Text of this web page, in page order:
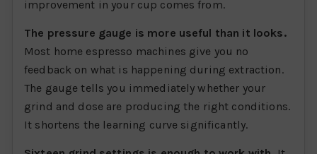
improvement in your cup comes from.
The pressure gauge is more useful than it looks.
Most home espresso machines give you no
feedback on what is happening during extraction.
The gauge tells you immediately whether your
grind and dose are producing the right conditions.
It shortens the learning curve significantly.